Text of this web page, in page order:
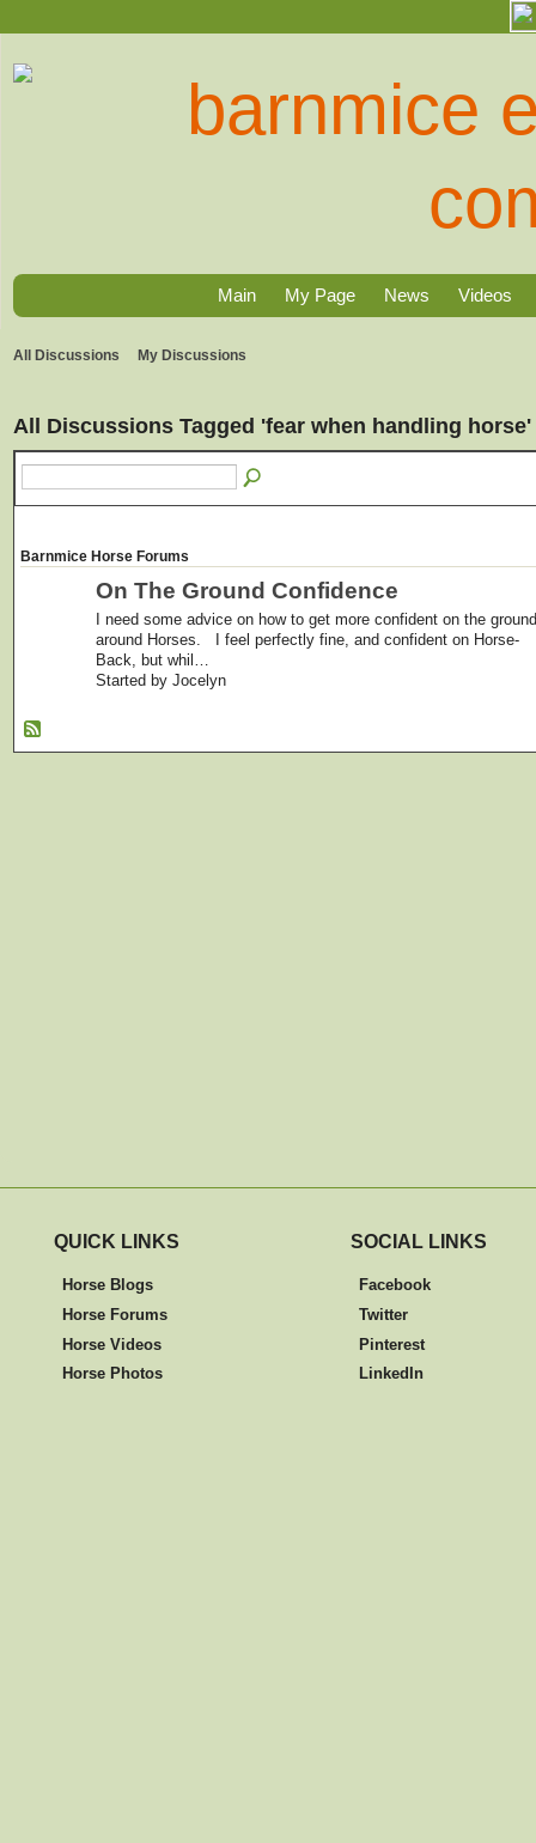
Main My Page News Videos
All Discussions My Discussions
All Discussions Tagged 'fear when handling horse'
Barnmice Horse Forums
On The Ground Confidence
I need some advice on how to get more confident on the ground
around Horses. I feel perfectly fine, and confident on Horse-
Back, but whil…
Started by Jocelyn
QUICK LINKS
Horse Blogs
Horse Forums
Horse Videos
Horse Photos
SOCIAL LINKS
Facebook
Twitter
Pinterest
LinkedIn